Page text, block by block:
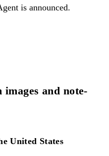
is announced.
and note-
United States